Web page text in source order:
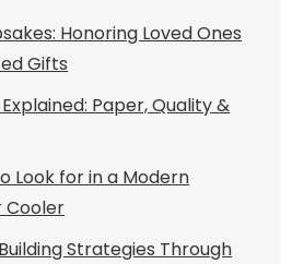
Honoring Loved Ones
Gifts
Paper, Quality &
Look for in a Modern
Cooler
Strategies Through